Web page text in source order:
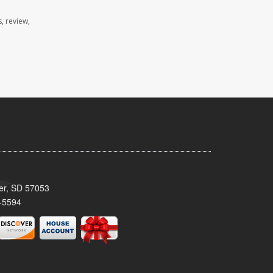
review,
SD 57053